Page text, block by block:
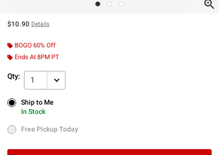
$10.90 Details
BOGO 60% Off
Ends At 8PM PT
Qty: 1
Ship to Me
In Stock
Ship to Me
In Stock
Free Pickup Today
Free Pickup Today